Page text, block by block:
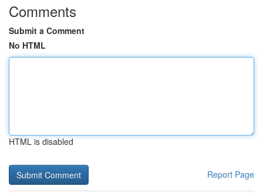
Comments
Submit a Comment
No HTML
HTML is disabled
Report Page